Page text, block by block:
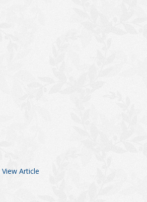
View Article